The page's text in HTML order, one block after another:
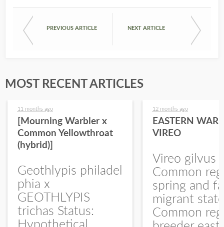
PREVIOUS ARTICLE NEXT ARTICLE
MOST RECENT ARTICLES
11 months ago
[Mourning Warbler x
Common Yellowthroat
(hybrid)]
Geothlypis philadel
phia x
GEOTHLYPIS
trichas Status:
12 months ago
EASTERN
VIREO
Vireo gilvus
Common
spring and
migrant
Common